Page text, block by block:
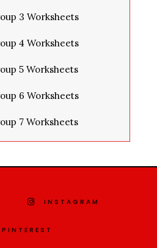
3 Worksheets
4 Worksheets
5 Worksheets
6 Worksheets
7 Worksheets
INSTAGRAM
PINTEREST